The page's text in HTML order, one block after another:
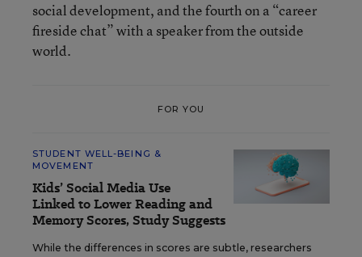
social development, and the fourth on a “career
fireside chat” with a speaker from the outside
world.
FOR YOU
STUDENT WELL-BEING &
MOVEMENT
Kids’ Social Media Use
Linked to Lower Reading and
Memory Scores, Study Suggests
While the differences in scores are subtle, researchers